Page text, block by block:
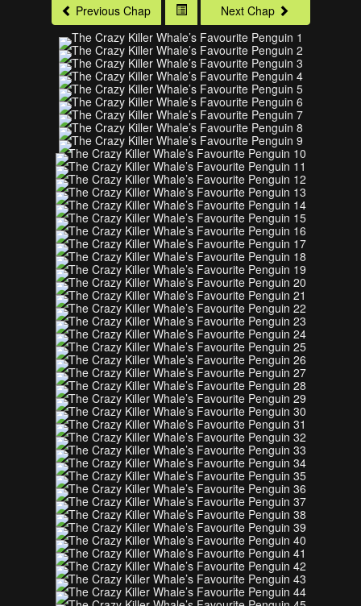
Previous Chap Next Chap